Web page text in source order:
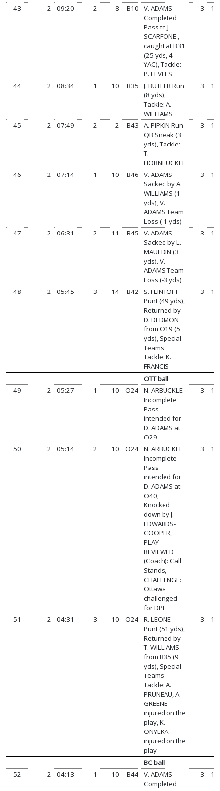
43
2 09:20 2 8 B10
V. ADAMS
Completed
Pass to J.
SCARFONE ,
caught at B31
(25 yds, 4
YAC), Tackle:
P. LEVELS
3 14
44 2 08:34 1 10 B35
J. BUTLER Run
(8 yds),
Tackle: A.
WILLIAMS
3 14
45 2 07:49 2 2 B43
A. PIPKIN Run
QB Sneak (3
yds), Tackle:
T.
HORNBUCKLE
3 14
46 2 07:14 1 10 B46
V. ADAMS
Sacked by A.
WILLIAMS (1
yds), V.
ADAMS Team
Loss (-1 yds)
3 14
47 2 06:31 2 11 B45
V. ADAMS
Sacked by L.
MAULDIN (3
yds), V.
ADAMS Team
Loss (-3 yds)
3 14
48 2 05:45 3 14 B42
S. FLINTOFT
Punt (49 yds),
Returned by
D. DEDMON
from O19 (5
yds), Special
Teams
Tackle: K.
FRANCIS
3 14
OTT ball
49
2 05:27 1 10 O24
N. ARBUCKLE
Incomplete
Pass
intended for
D. ADAMS at
O29
3 14
50 2 05:14 2 10 O24
N. ARBUCKLE
Incomplete
Pass
intended for
D. ADAMS at
O40,
Knocked
down by J.
EDWARDS-
COOPER,
PLAY
REVIEWED
(Coach): Call
Stands,
CHALLENGE:
Ottawa
challenged
for DPI
3 14
51 2 04:31 3 10 O24
R. LEONE
Punt (51 yds),
Returned by
T. WILLIAMS
from B35 (9
yds), Special
Teams
Tackle: A.
PRUNEAU, A.
GREENE
injured on the
play, K.
ONYEKA
injured on the
play
3 14
BC ball
52
2 04:13 1 10 B44
V. ADAMS
Completed
3 14